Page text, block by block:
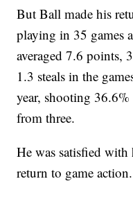
But Ball made his
playing in 35 games
averaged 7.6 points,
1.3 steals in the
year, shooting
from three.
He was satisfied
return to game action.